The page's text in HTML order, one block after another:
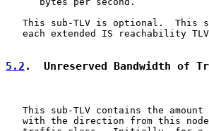
This sub-TLV is optional.  This
each extended IS reachability
5.2 .  Unreserved Bandwidth of
This sub-TLV contains the
with the direction from this